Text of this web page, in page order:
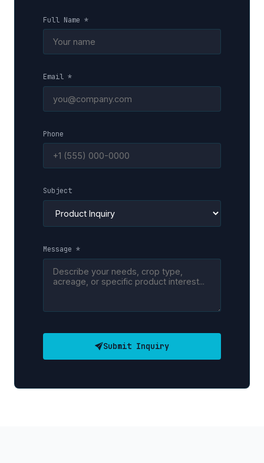
Full Name *
Email *
Phone
Subject
Message *
Submit Inquiry